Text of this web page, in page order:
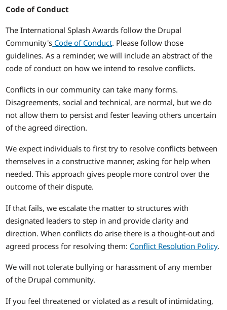
Code of Conduct
The International Splash Awards follow the Drupal
Community's Code of Conduct. Please follow those
guidelines. As a reminder, we will include an abstract of the
code of conduct on how we intend to resolve conflicts.
Conflicts in our community can take many forms.
Disagreements, social and technical, are normal, but we do
not allow them to persist and fester leaving others uncertain
of the agreed direction.
We expect individuals to first try to resolve conflicts between
themselves in a constructive manner, asking for help when
needed. This approach gives people more control over the
outcome of their dispute.
If that fails, we escalate the matter to structures with
designated leaders to step in and provide clarity and
direction. When conflicts do arise there is a thought-out and
agreed process for resolving them: Conflict Resolution Policy.
We will not tolerate bullying or harassment of any member
of the Drupal community.
If you feel threatened or violated as a result of intimidating,